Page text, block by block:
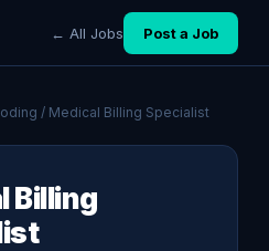
← All Jobs Post a Job
/ Medical Billing Specialist
Billing